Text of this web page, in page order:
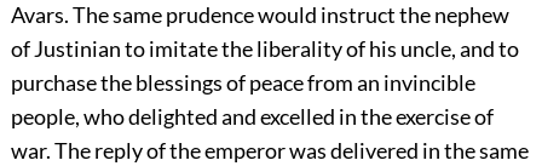
Avars. The same prudence would instruct the nephew
of Justinian to imitate the liberality of his uncle, and to
purchase the blessings of peace from an invincible
people, who delighted and excelled in the exercise of
war. The reply of the emperor was delivered in the same